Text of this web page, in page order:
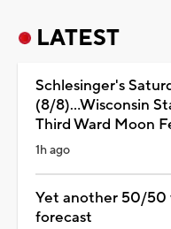
LATEST
Schlesinger's
(8/8)...Wisconsin
Third Ward Moon
1h ago
Yet another 50/50
forecast